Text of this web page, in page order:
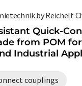
by Reichelt
Quick-
from POM for
Industrial
couplings